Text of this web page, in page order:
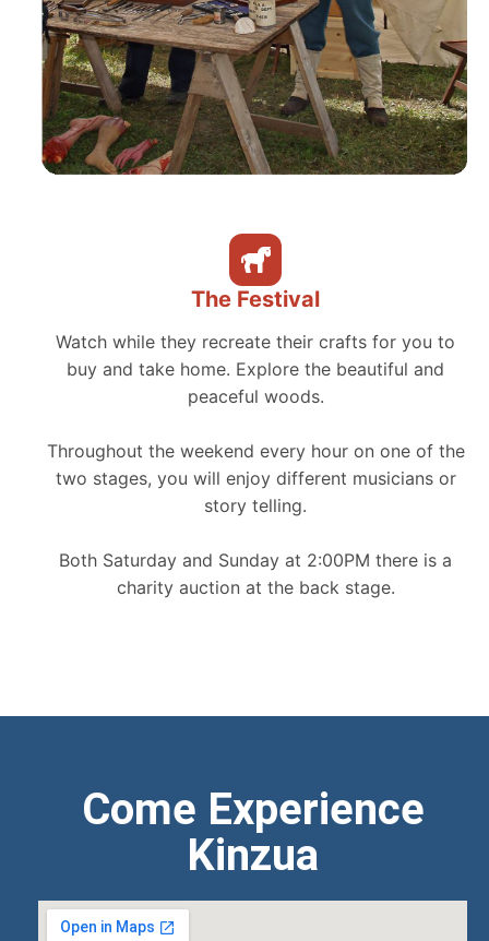
The Festival
Watch while they recreate their crafts for you to
buy and take home. Explore the beautiful and
peaceful woods.
Throughout the weekend every hour on one of the
two stages, you will enjoy different musicians or
story telling.
Both Saturday and Sunday at 2:00PM there is a
charity auction at the back stage.
Come Experience
Kinzua